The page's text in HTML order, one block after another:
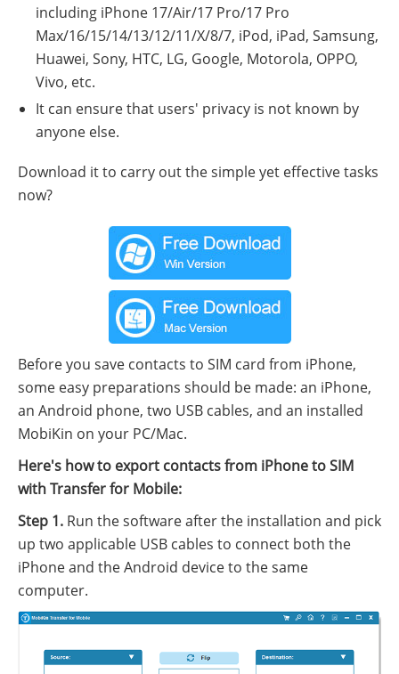
including iPhone 17/Air/17 Pro/17 Pro
Max/16/15/14/13/12/11/X/8/7, iPod, iPad, Samsung,
Huawei, Sony, HTC, LG, Google, Motorola, OPPO,
Vivo, etc.
It can ensure that users' privacy is not known by
anyone else.
Download it to carry out the simple yet effective tasks
now?
Before you save contacts to SIM card from iPhone,
some easy preparations should be made: an iPhone,
an Android phone, two USB cables, and an installed
MobiKin on your PC/Mac.
Here's how to export contacts from iPhone to SIM
with Transfer for Mobile:
Step 1. Run the software after the installation and pick
up two applicable USB cables to connect both the
iPhone and the Android device to the same
computer.